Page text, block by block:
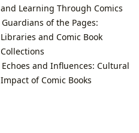
and Learning Through Comics
Guardians of the Pages:
Libraries and Comic Book
Collections
Echoes and Influences: Cultural
Impact of Comic Books